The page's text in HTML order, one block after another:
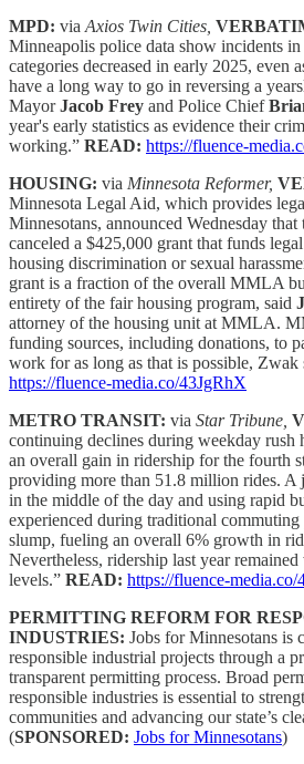
MPD: viaAxios Twin Cities,
Minneapolis police data show incidents
categories decreased in early 2025, even
have a long way to go in reversing a
MayorJacob Frey and Police Chief
year's early statistics as evidence their
working.” READ: https://fluence-
HOUSING: via Minnesota Reformer,
Minnesota Legal Aid, which provides
Minnesotans, announced Wednesday
canceled a $425,000 grant that funds
housing discrimination or sexual
grant is a fraction of the overall MMLA
entirety of the fair housing program, said
attorney of the housing unit at MMLA.
funding sources, including donations, to
work for as long as that is possible, Zwak
https://fluence-media.co/43JgRhX
METRO TRANSIT: via Star Tribune,
continuing declines during weekday rush
an overall gain in ridership for the fourth
providing more than 51.8 million rides. A
in the middle of the day and using rapid
experienced during traditional commuting
slump, fueling an overall 6% growth in
Nevertheless, ridership last year
levels.” READ: https://fluence-
PERMITTING REFORM FOR
INDUSTRIES: Jobs for Minnesotans is
responsible industrial projects through a
transparent permitting process. Broad
responsible industries is essential to
communities and advancing our state’s
(SPONSORED: Jobs for Minnesotans)